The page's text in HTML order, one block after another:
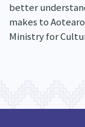
better
makes to
Ministry for